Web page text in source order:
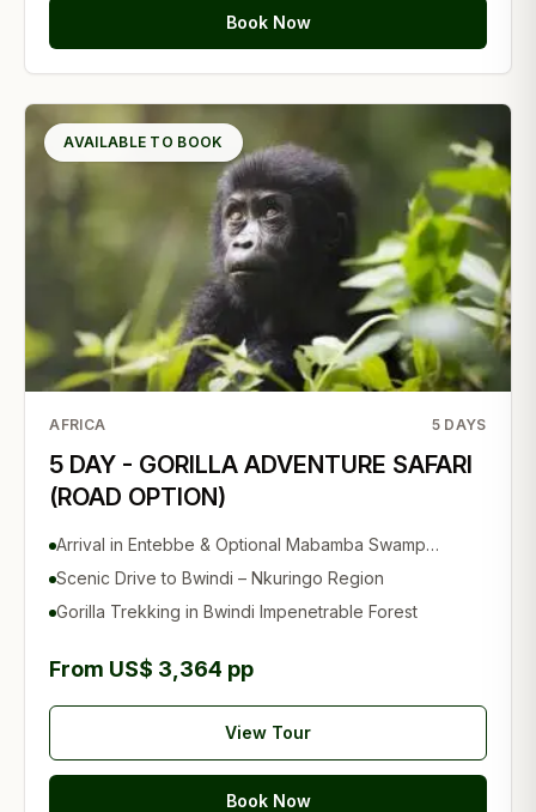
Book Now
AVAILABLE TO BOOK
AFRICA 5 DAYS
5 DAY - GORILLA ADVENTURE SAFARI
(ROAD OPTION)
Arrival in Entebbe & Optional Mabamba Swamp
Experience
Scenic Drive to Bwindi – Nkuringo Region
Gorilla Trekking in Bwindi Impenetrable Forest
From US$ 3,364 pp
View Tour
Book Now